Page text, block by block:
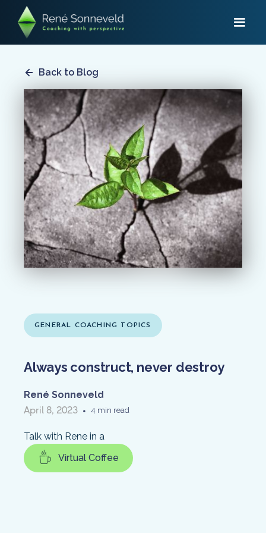
Back to Blog
GENERAL COACHING TOPICS
Always construct, never destroy
April 8, 2023 • 4 min read
René Sonneveld
Talk with Rene in a
Virtual Coffee